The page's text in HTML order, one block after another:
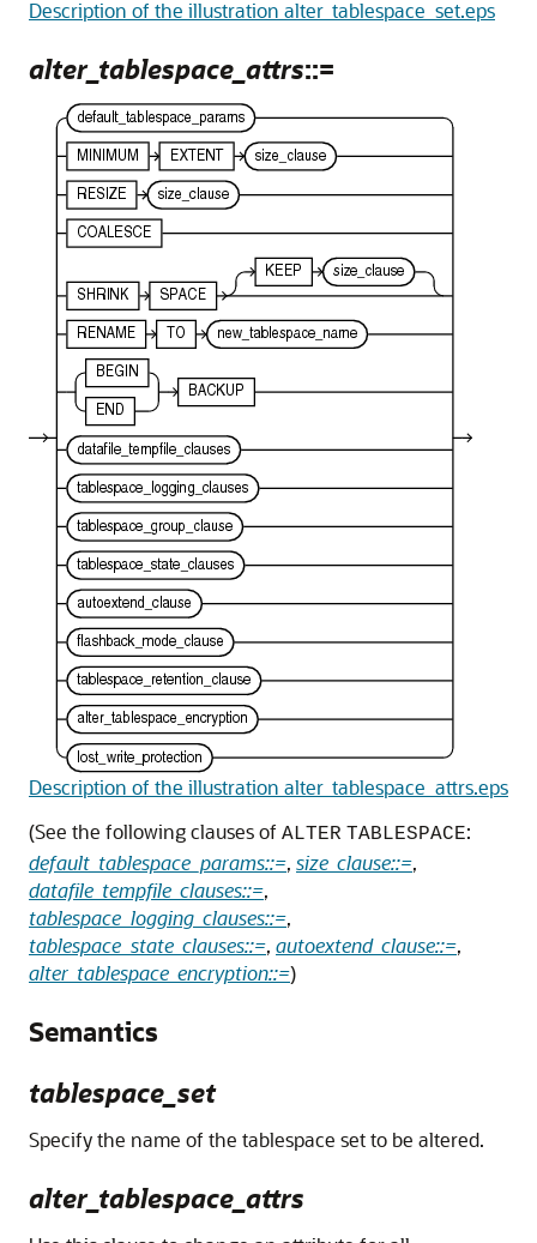
Description of the illustration alter_tablespace_set.eps
alter_tablespace_attrs::=
Description of the illustration alter_tablespace_attrs.eps
(See the following clauses of ALTER TABLESPACE:
default_tablespace_params::=, size_clause::=,
datafile_tempfile_clauses::=,
tablespace_logging_clauses::=,
tablespace_state_clauses::=, autoextend_clause::=,
alter_tablespace_encryption::=)
Semantics
tablespace_set
Specify the name of the tablespace set to be altered.
alter_tablespace_attrs